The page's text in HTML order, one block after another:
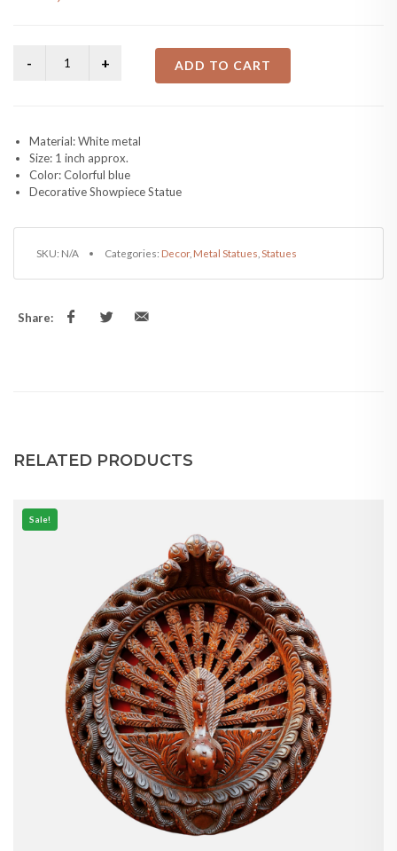
ADD TO CART
Material: White metal
Size: 1 inch approx.
Color: Colorful blue
Decorative Showpiece Statue
SKU: N/A Categories: Decor, Metal Statues Statues
Share:
RELATED PRODUCTS
Sale!